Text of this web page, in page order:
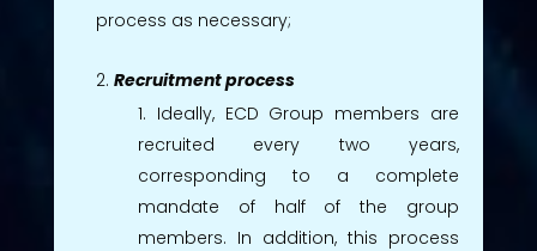
process as necessary;
Recruitment process
Ideally, ECD Group members are
recruited every two years,
corresponding to a complete
mandate of half of the group
members. In addition, this process